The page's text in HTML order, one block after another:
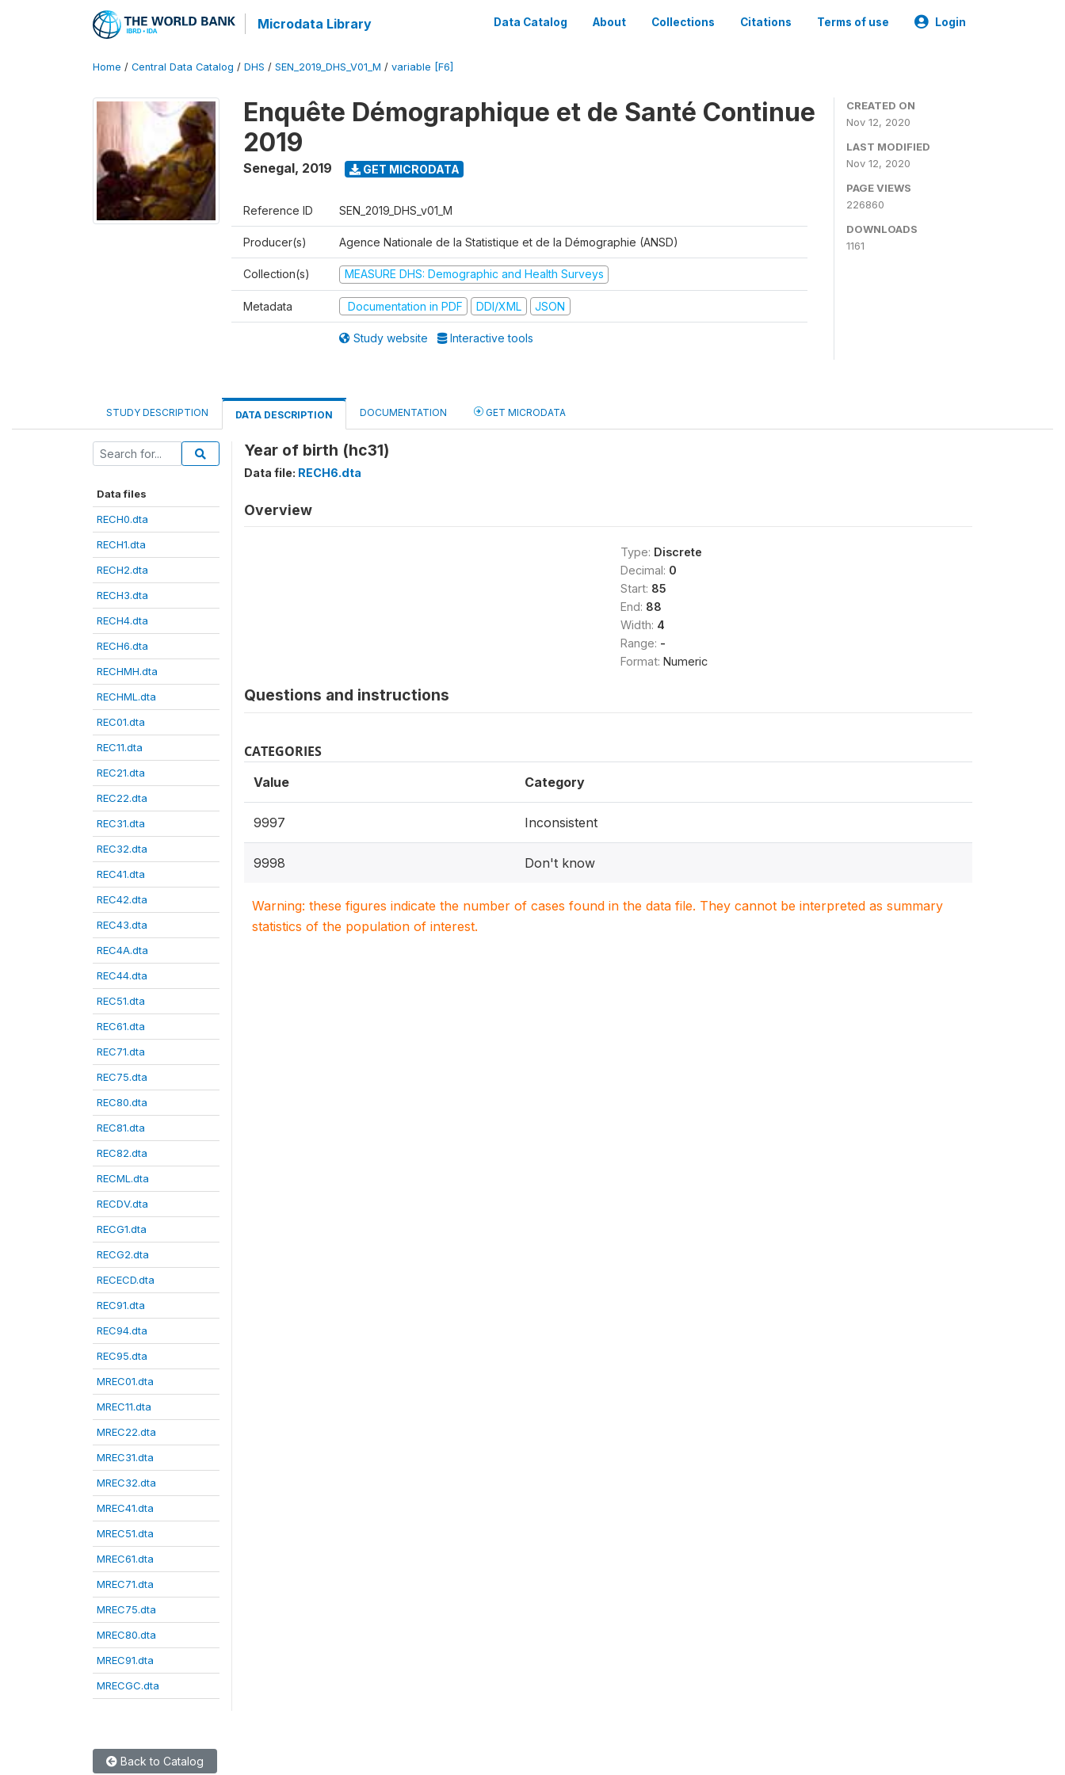
Microdata Library Data Catalog About Collections Citations Terms of use Login
Home / Central Data Catalog / DHS / SEN_2019_DHS_V01_M / variable [F6]
Enquête Démographique et de Santé Continue
2019
Senegal, 2019 GET MICRODATA
Reference ID SEN_2019_DHS_v01_M
Producer(s) Agence Nationale de la Statistique et de la Démographie (ANSD)
Collection(s) MEASURE DHS: Demographic and Health Surveys
Metadata Documentation in PDF DDI/XML JSON
Study website Interactive tools
CREATED ON
Nov 12, 2020
LAST MODIFIED
Nov 12, 2020
PAGE VIEWS
226860
DOWNLOADS
1161
STUDY DESCRIPTION DATA DESCRIPTION DOCUMENTATION GET MICRODATA
Data files
RECH0.dta
RECH1.dta
RECH2.dta
RECH3.dta
RECH4.dta
RECH6.dta
RECHMH.dta
RECHML.dta
REC01.dta
REC11.dta
REC21.dta
REC22.dta
REC31.dta
REC32.dta
REC41.dta
REC42.dta
REC43.dta
REC4A.dta
REC44.dta
REC51.dta
REC61.dta
REC71.dta
REC75.dta
REC80.dta
REC81.dta
REC82.dta
RECML.dta
RECDV.dta
RECG1.dta
RECG2.dta
RECECD.dta
REC91.dta
REC94.dta
REC95.dta
MREC01.dta
MREC11.dta
MREC22.dta
MREC31.dta
MREC32.dta
MREC41.dta
MREC51.dta
MREC61.dta
MREC71.dta
MREC75.dta
MREC80.dta
MREC91.dta
MRECGC.dta
Year of birth (hc31)
Data file: RECH6.dta
Overview
Type: Discrete
Decimal: 0
Start: 85
End: 88
Width: 4
Range: -
Format: Numeric
Questions and instructions
CATEGORIES
Value Category
9997 Inconsistent
9998 Don't know
Warning: these figures indicate the number of cases found in the data file. They cannot be interpreted as summary
statistics of the population of interest.
Back to Catalog